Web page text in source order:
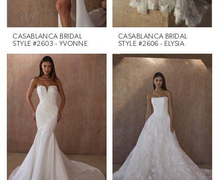
CASABLANCA BRIDAL
STYLE #2603 - YVONNE
CASABLANCA BRIDAL
STYLE #2606 - ELYSIA